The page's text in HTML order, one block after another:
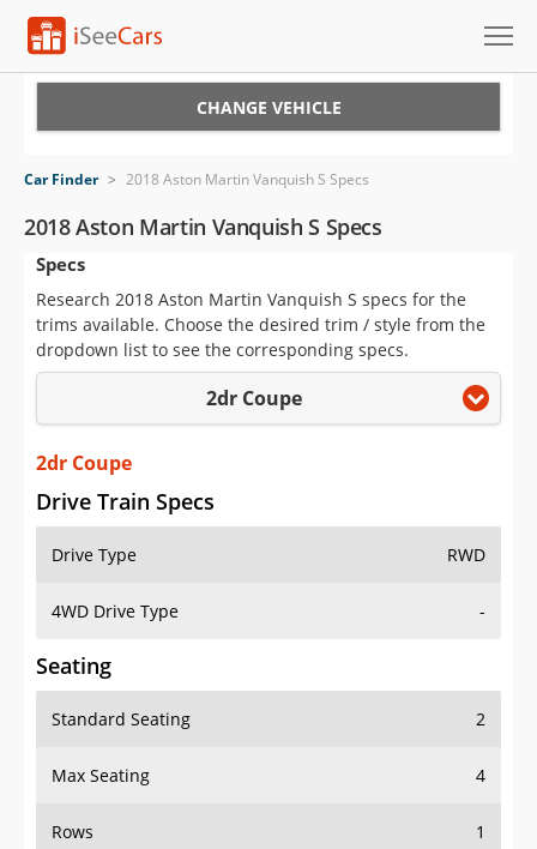
VIN Check
Saved Cars
Saved Searches
Saved iVIN Reports
Log In
Sign Up
CHANGE VEHICLE
Car Finder > 2018 Aston Martin Vanquish S Specs
2018 Aston Martin Vanquish S Specs
Specs
Research 2018 Aston Martin Vanquish S specs for the
trims available. Choose the desired trim / style from the
dropdown list to see the corresponding specs.
2dr Coupe
2dr Coupe
Drive Train Specs
Drive Type RWD
4WD Drive Type -
Seating
Standard Seating 2
Max Seating 4
Rows 1